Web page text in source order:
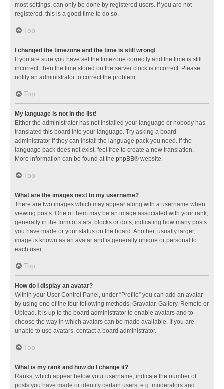
most settings, can only be done by registered users. If you are not
registered, this is a good time to do so.
Top
I changed the timezone and the time is still wrong!
If you are sure you have set the timezone correctly and the time is still
incorrect, then the time stored on the server clock is incorrect. Please
notify an administrator to correct the problem.
Top
My language is not in the list!
Either the administrator has not installed your language or nobody has
translated this board into your language. Try asking a board
administrator if they can install the language pack you need. If the
language pack does not exist, feel free to create a new translation.
More information can be found at the phpBB® website.
Top
What are the images next to my username?
There are two images which may appear along with a username when
viewing posts. One of them may be an image associated with your rank,
generally in the form of stars, blocks or dots, indicating how many posts
you have made or your status on the board. Another, usually larger,
image is known as an avatar and is generally unique or personal to
each user.
Top
How do I display an avatar?
Within your User Control Panel, under “Profile” you can add an avatar
by using one of the four following methods: Gravatar, Gallery, Remote or
Upload. It is up to the board administrator to enable avatars and to
choose the way in which avatars can be made available. If you are
unable to use avatars, contact a board administrator.
Top
What is my rank and how do I change it?
Ranks, which appear below your username, indicate the number of
posts you have made or identify certain users, e.g. moderators and